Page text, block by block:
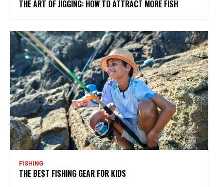
THE ART OF JIGGING: HOW TO ATTRACT MORE FISH
FISHING
THE BEST FISHING GEAR FOR KIDS